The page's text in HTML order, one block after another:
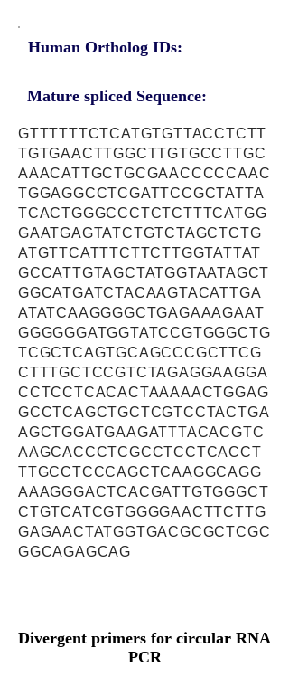
Human Ortholog IDs:
Mature spliced Sequence:
GTTTTTTCTCATGTGTTACCTCTT
TGTGAACTTGGCTTGTGCCTTGC
AAACATTGCTGCGAACCCCCAAC
TGGAGGCCTCGATTCCGCTATTA
TCACTGGGCCCTCTCTTTCATGG
GAATGAGTATCTGTCTAGCTCTG
ATGTTCATTTCTTCTTGGTATTAT
GCCATTGTAGCTATGGTAATAGCT
GGCATGATCTACAAGTACATTGA
ATATCAAGGGGCTGAGAAAGAAT
GGGGGGATGGTATCCGTGGGCTG
TCGCTCAGTGCAGCCCGCTTCG
CTTTGCTCCGTCTAGAGGAAGGA
CCTCCTCACACTAAAAACTGGAG
GCCTCAGCTGCTCGTCCTACTGA
AGCTGGATGAAGATTTACACGTC
AAGCACCCTCGCCTCCTCACCT
TTGCCTCCCAGCTCAAGGCAGG
AAAGGGACTCACGATTGTGGGCT
CTGTCATCGTGGGGAACTTCTTG
GAGAACTATGGTGACGCGCTCGC
GGCAGAGCAG
Divergent primers for circular RNA
PCR